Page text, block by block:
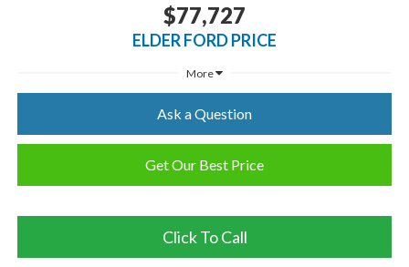
$77,727
ELDER FORD PRICE
More
Ask a Question
Get Our Best Price
Click To Call